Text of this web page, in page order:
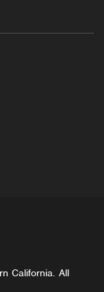
California. All